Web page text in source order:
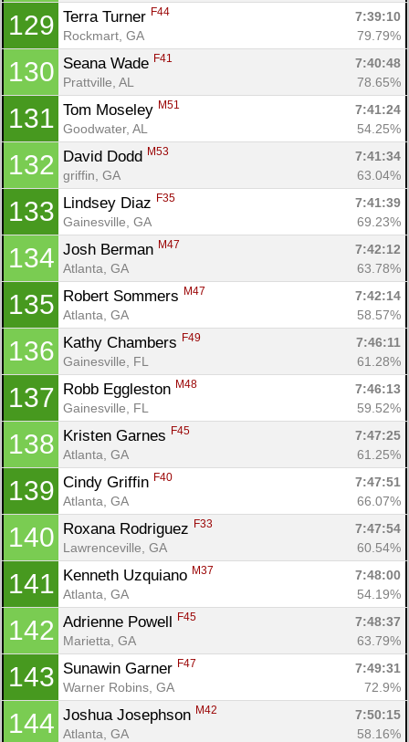
129 Terra Turner F44
7:39:10
Rockmart, GA
79.79%
130 Seana Wade F41
7:40:48
Prattville, AL
78.65%
131 Tom Moseley M51
7:41:24
Goodwater, AL
54.25%
132 David Dodd M53
7:41:34
griffin, GA
63.04%
133 Lindsey Diaz F35
7:41:39
Gainesville, GA
69.23%
134 Josh Berman M47
7:42:12
Atlanta, GA
63.78%
135 Robert Sommers M47
7:42:14
Atlanta, GA
58.57%
136 Kathy Chambers F49
7:46:11
Gainesville, FL
61.28%
137 Robb Eggleston M48
7:46:13
Gainesville, FL
59.52%
138 Kristen Garnes F45
7:47:25
Atlanta, GA
61.25%
139 Cindy Griffin F40
7:47:51
Atlanta, GA
66.07%
140 Roxana Rodriguez F33
7:47:54
Lawrenceville, GA
60.54%
141 Kenneth Uzquiano M37
7:48:00
Atlanta, GA
54.19%
142 Adrienne Powell F45
7:48:37
Marietta, GA
63.79%
143 Sunawin Garner F47
7:49:31
Warner Robins, GA
72.9%
144 Joshua Josephson M42
7:50:15
Atlanta, GA
58.16%